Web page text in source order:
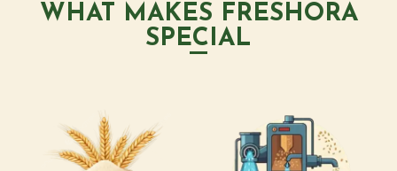
WHAT MAKES FRESHORA
SPECIAL